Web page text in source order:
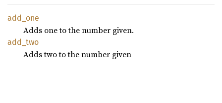
add_one
Adds one to the number given.
add_two
Adds two to the number given